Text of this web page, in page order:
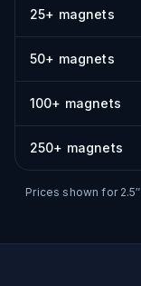
25+ magnets
50+ magnets
100+ magnets
250+ magnets
Prices shown for 2.5″